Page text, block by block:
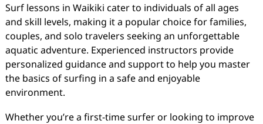
Surf lessons in Waikiki cater to individuals of all ages
and skill levels, making it a popular choice for families,
couples, and solo travelers seeking an unforgettable
aquatic adventure. Experienced instructors provide
personalized guidance and support to help you master
the basics of surfing in a safe and enjoyable
environment.
Whether you’re a first-time surfer or looking to improve